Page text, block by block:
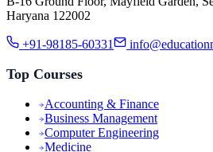
Haryana 122002
+91-98185-60331
Top Courses
Accounting & Finance
Business Management
Computer Engineering
Medicine